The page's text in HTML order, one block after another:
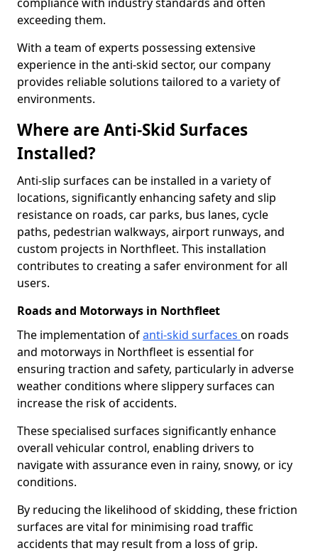
exceeding them.
With a team of experts possessing extensive
experience in the anti-skid sector, our company
provides reliable solutions tailored to a variety of
environments.
Where are Anti-Skid Surfaces
Installed?
Anti-slip surfaces can be installed in a variety of
locations, significantly enhancing safety and slip
resistance on roads, car parks, bus lanes, cycle
paths, pedestrian walkways, airport runways, and
custom projects in Northfleet. This installation
contributes to creating a safer environment for all
users.
Roads and Motorways in Northfleet
The implementation ofanti-skid surfaces on roads
and motorways in Northfleet is essential for
ensuring traction and safety, particularly in adverse
weather conditions where slippery surfaces can
increase the risk of accidents.
These specialised surfaces significantly enhance
overall vehicular control, enabling drivers to
navigate with assurance even in rainy, snowy, or icy
conditions.
By reducing the likelihood of skidding, these friction
surfaces are vital for minimising road traffic
accidents that may result from a loss of grip.